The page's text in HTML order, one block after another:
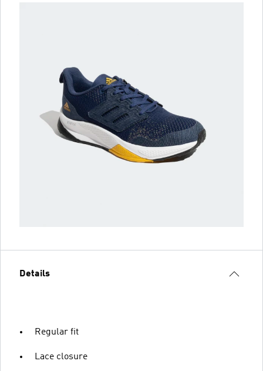
Details
Regular fit
Lace closure